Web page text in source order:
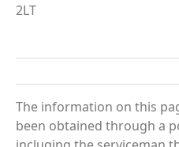
2LT
The information on this
been obtained through a